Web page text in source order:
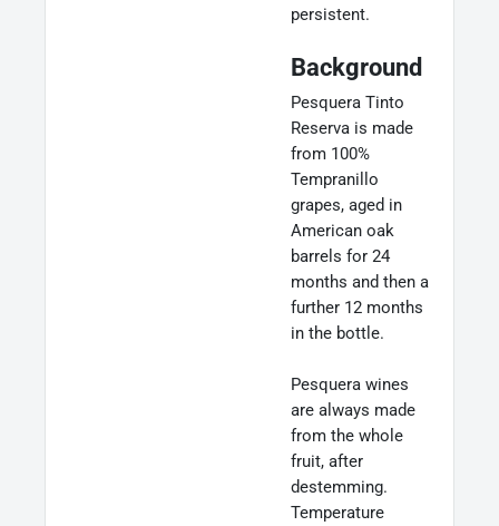
persistent.
Background
Pesquera Tinto
Reserva is made
from 100%
Tempranillo
grapes, aged in
American oak
barrels for 24
months and then a
further 12 months
in the bottle.
Pesquera wines
are always made
from the whole
fruit, after
destemming.
Temperature